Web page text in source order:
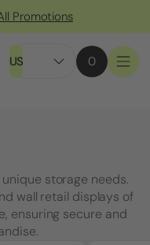
Promotions
US 0
storage needs.
wall retail displays of
ensuring secure and